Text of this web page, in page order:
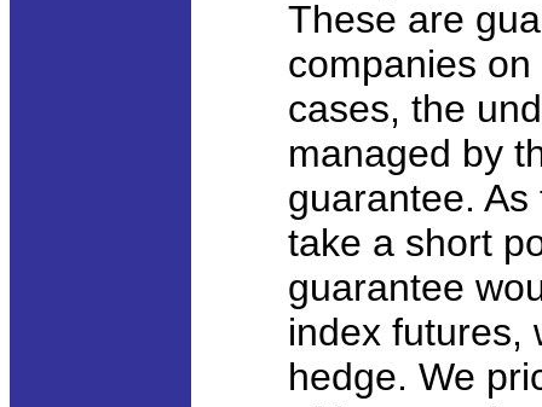
These are
companies
cases, the
managed by
guarantee.
take a short
guarantee
index futures,
hedge. We